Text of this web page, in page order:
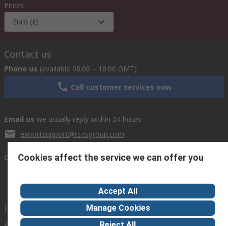
Prices
Euro (€)
Contact us
Phone us (available 08:00 – 18:00 GMT)
Call customer services now
Email us we usually reply within 24 hours
exportsupport@rs.rsgroup.com
Connect with us
Helpful links
Cookies affect the service we can offer you
Accept All
Manage Cookies